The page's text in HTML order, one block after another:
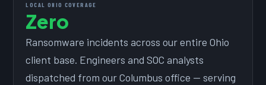
LOCAL OHIO COVERAGE
Zero
Ransomware incidents across our entire Ohio
client base. Engineers and SOC analysts
dispatched from our Columbus office — serving